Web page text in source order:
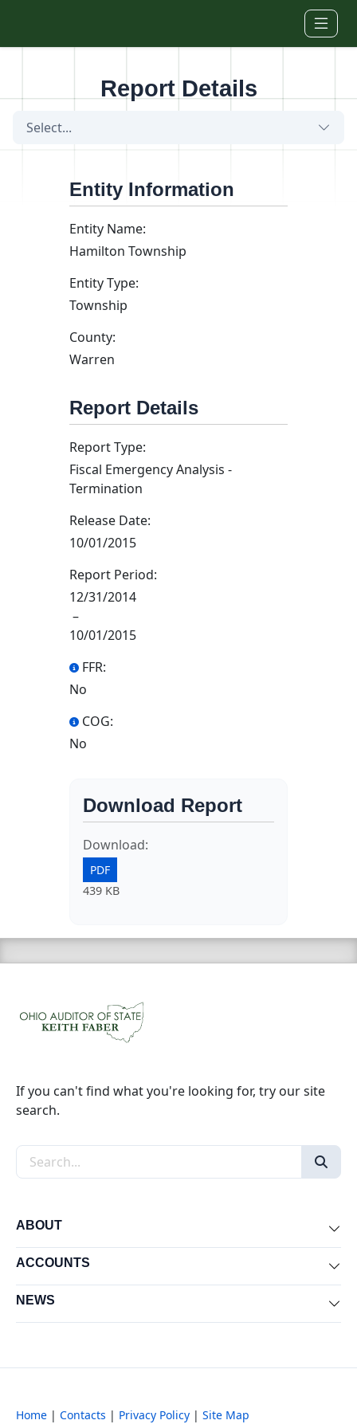
Report Details
Select...
Entity Information
Entity Name:
Hamilton Township
Entity Type:
Township
County:
Warren
Report Details
Report Type:
Fiscal Emergency Analysis -
Termination
Release Date:
10/01/2015
Report Period:
12/31/2014
–
10/01/2015
FFR:
No
COG:
No
Download Report
Download:
PDF
439 KB
If you can't find what you're looking for, try our site
search.
Search the site
ABOUT
ACCOUNTS
NEWS
Home | Contacts | Privacy Policy | Site Map